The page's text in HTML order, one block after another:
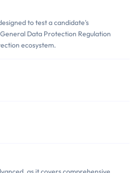
to test a candidate's
Data Protection Regulation
ecosystem.